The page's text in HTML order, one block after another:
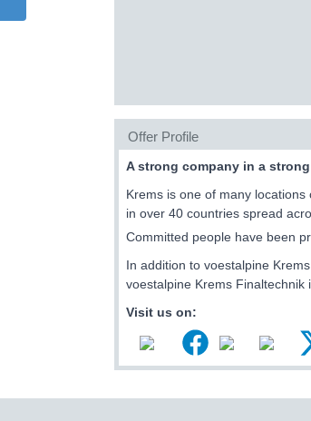
Offer Profile
A strong company in a
Krems is one of many
in over 40 countries spread
Committed people have been
In addition to voestalpine
voestalpine Krems Finaltechnik
Visit us on: